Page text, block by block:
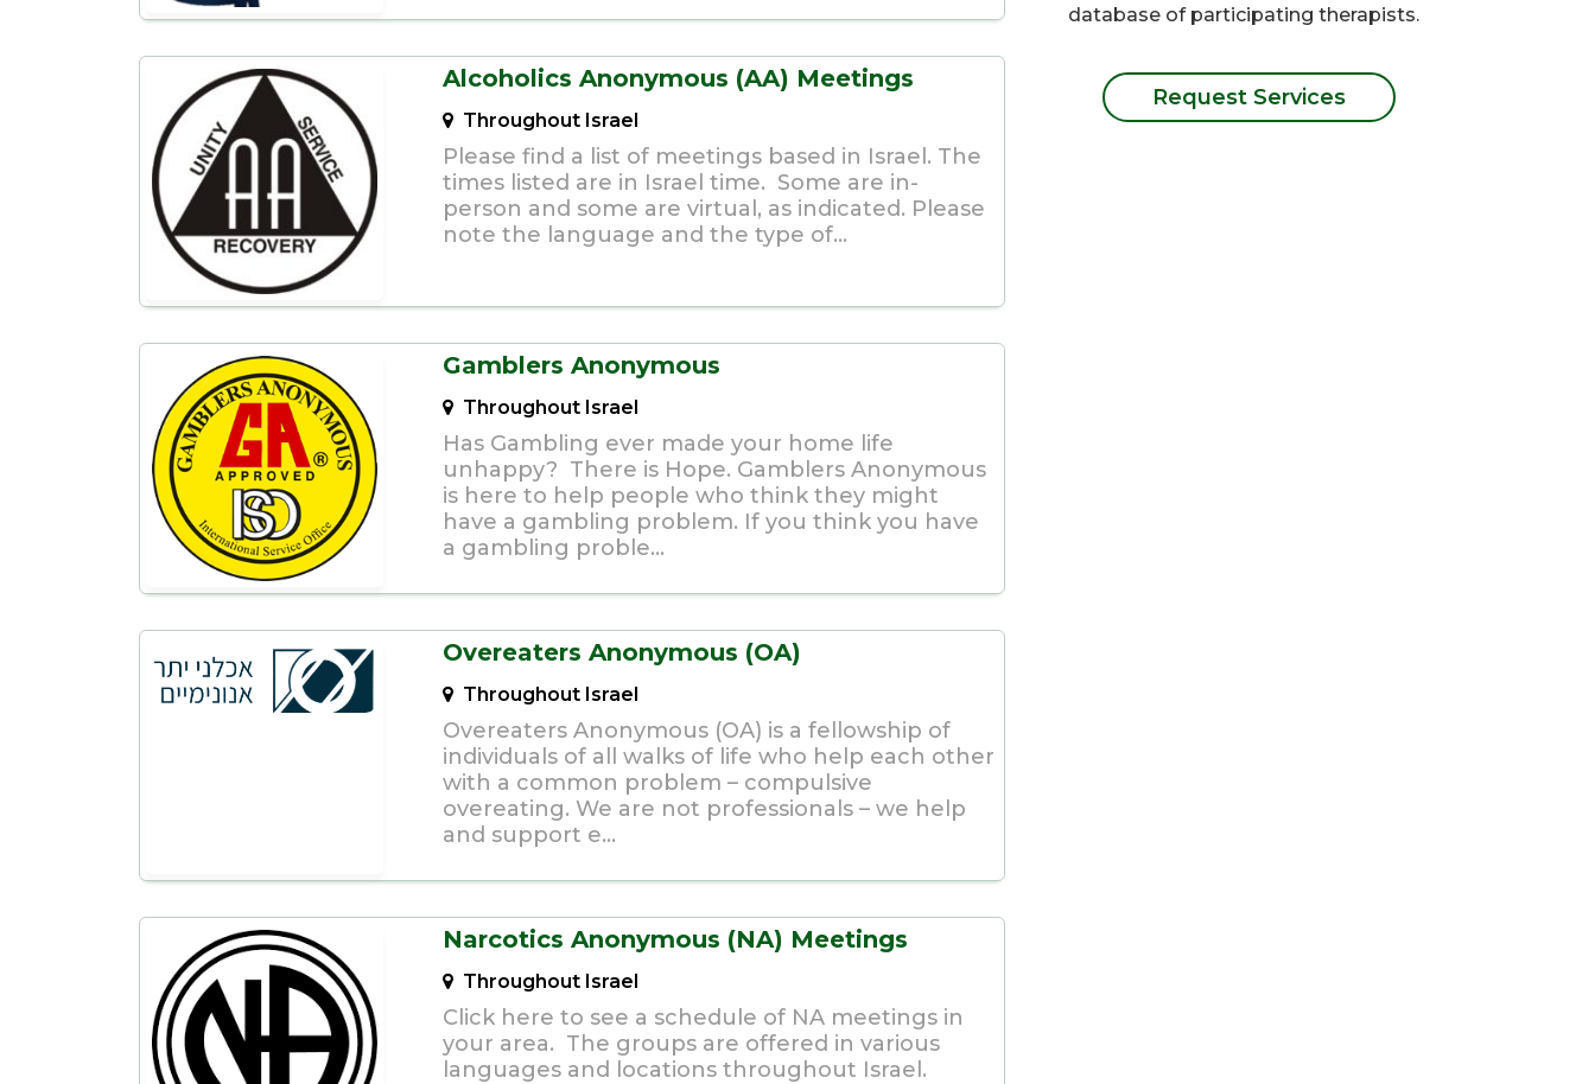
Alcoholics Anonymous (AA) Meetings
Throughout Israel
Please find a list of meetings based in Israel. The
times listed are in Israel time. Some are in-
person and some are virtual, as indicated. Please
note the language and the type of...
Gamblers Anonymous
Throughout Israel
Has Gambling ever made your home life
unhappy? There is Hope. Gamblers Anonymous
is here to help people who think they might
have a gambling problem. If you think you have
a gambling proble...
Overeaters Anonymous (OA)
Throughout Israel
Overeaters Anonymous (OA) is a fellowship of
individuals of all walks of life who help each other
with a common problem – compulsive
overeating. We are not professionals – we help
and support e...
Narcotics Anonymous (NA) Meetings
Throughout Israel
Click here to see a schedule of NA meetings in
your area. The groups are offered in various
languages and locations throughout Israel.
database of participating therapists.
Request Services